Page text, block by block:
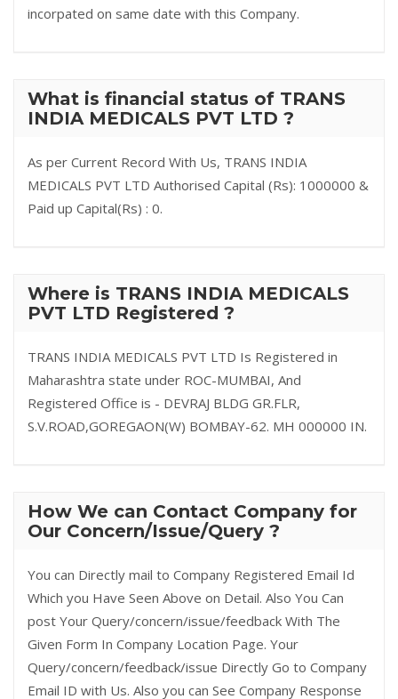
incorpated on same date with this Company.
What is financial status of TRANS
INDIA MEDICALS PVT LTD ?
As per Current Record With Us, TRANS INDIA
MEDICALS PVT LTD Authorised Capital (Rs): 1000000 &
Paid up Capital(Rs) : 0.
Where is TRANS INDIA MEDICALS
PVT LTD Registered ?
TRANS INDIA MEDICALS PVT LTD Is Registered in
Maharashtra state under ROC-MUMBAI, And
Registered Office is - DEVRAJ BLDG GR.FLR,
S.V.ROAD,GOREGAON(W) BOMBAY-62. MH 000000 IN.
How We can Contact Company for
Our Concern/Issue/Query ?
You can Directly mail to Company Registered Email Id
Which you Have Seen Above on Detail. Also You Can
post Your Query/concern/issue/feedback With The
Given Form In Company Location Page. Your
Query/concern/feedback/issue Directly Go to Company
Email ID with Us. Also you can See Company Response